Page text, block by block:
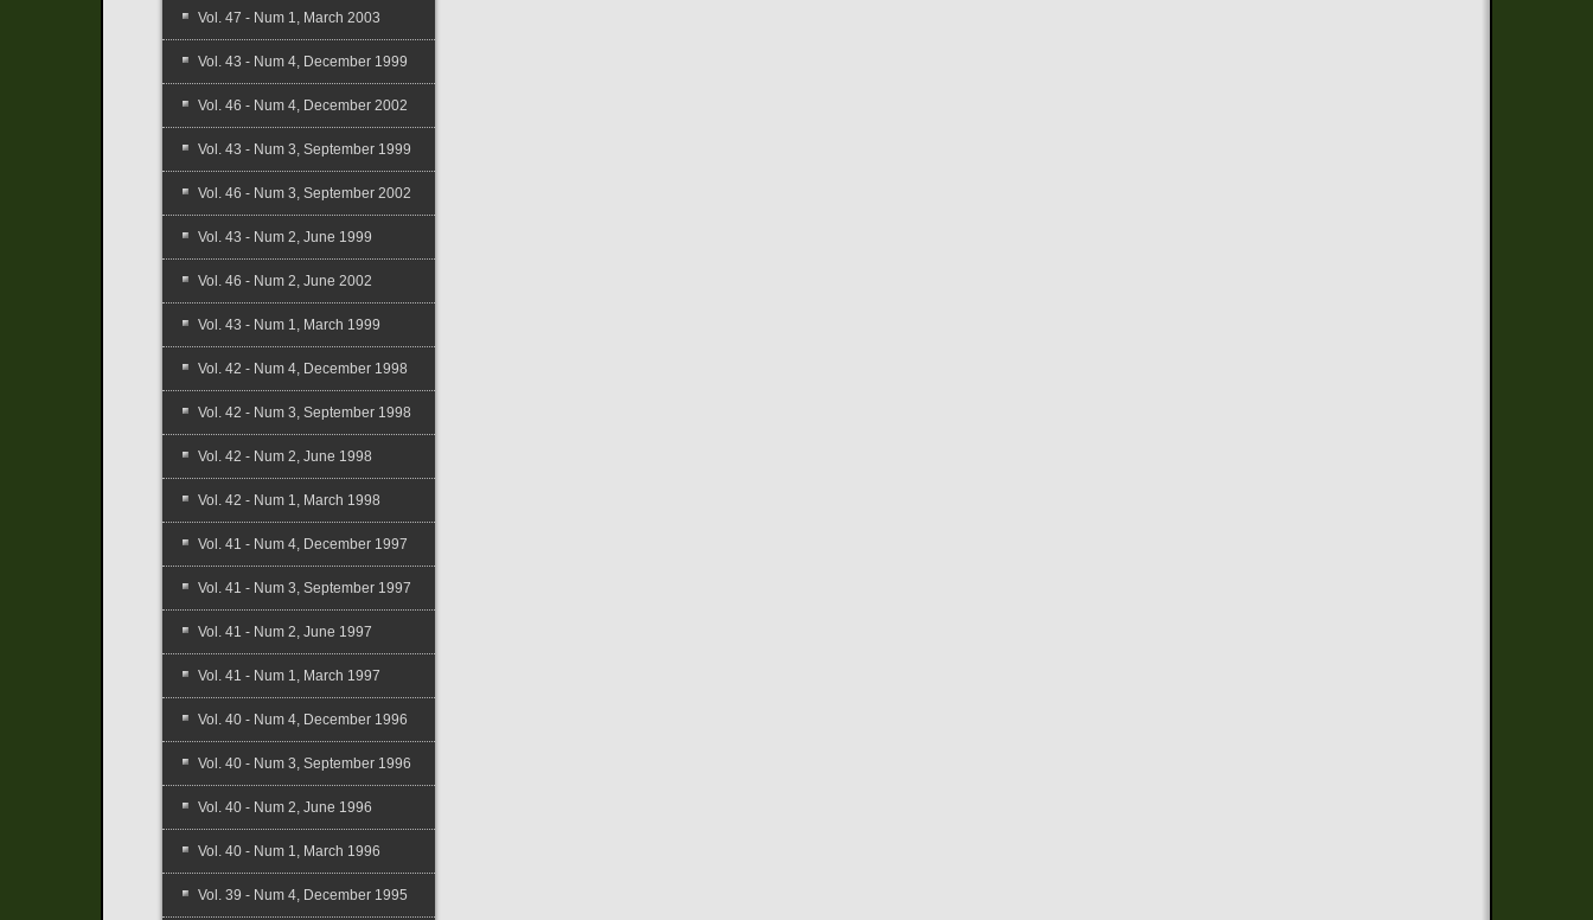
Vol. 47 - Num 1, March 2003
Vol. 43 - Num 4, December 1999
Vol. 46 - Num 4, December 2002
Vol. 43 - Num 3, September 1999
Vol. 46 - Num 3, September 2002
Vol. 43 - Num 2, June 1999
Vol. 46 - Num 2, June 2002
Vol. 43 - Num 1, March 1999
Vol. 42 - Num 4, December 1998
Vol. 42 - Num 3, September 1998
Vol. 42 - Num 2, June 1998
Vol. 42 - Num 1, March 1998
Vol. 41 - Num 4, December 1997
Vol. 41 - Num 3, September 1997
Vol. 41 - Num 2, June 1997
Vol. 41 - Num 1, March 1997
Vol. 40 - Num 4, December 1996
Vol. 40 - Num 3, September 1996
Vol. 40 - Num 2, June 1996
Vol. 40 - Num 1, March 1996
Vol. 39 - Num 4, December 1995